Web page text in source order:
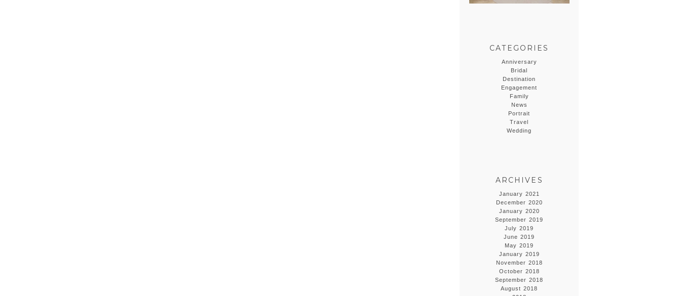
CATEGORIES
Anniversary
Bridal
Destination
Engagement
Family
News
Portrait
Travel
Wedding
ARCHIVES
January 2021
December 2020
January 2020
September 2019
July 2019
June 2019
May 2019
January 2019
November 2018
October 2018
September 2018
August 2018